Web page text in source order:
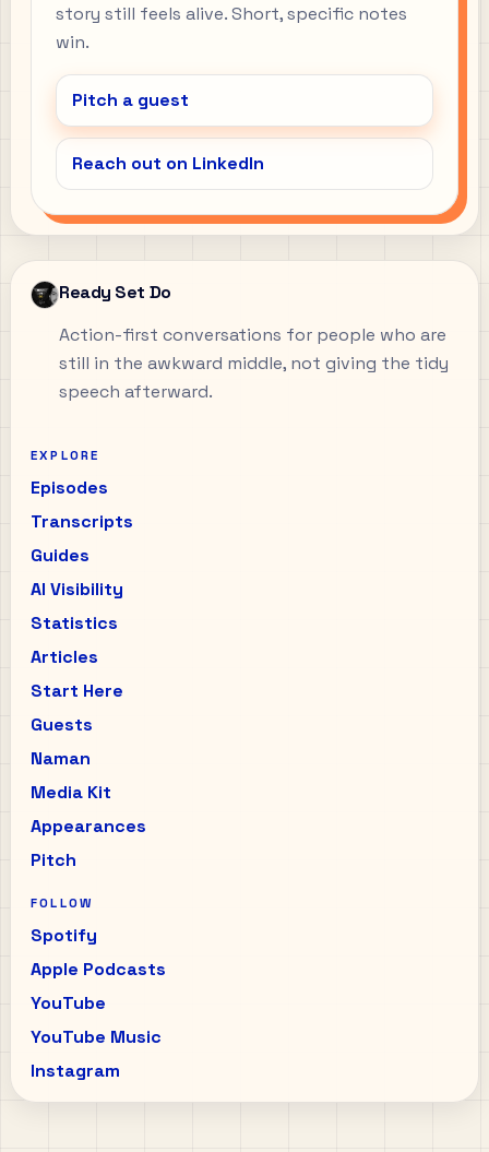
story still feels alive. Short, specific notes
win.
Pitch a guest
Reach out on LinkedIn
Ready Set Do
Action-first conversations for people who are
still in the awkward middle, not giving the tidy
speech afterward.
EXPLORE
Episodes
Transcripts
Guides
AI Visibility
Statistics
Articles
Start Here
Guests
Naman
Media Kit
Appearances
Pitch
FOLLOW
Spotify
Apple Podcasts
YouTube
YouTube Music
Instagram